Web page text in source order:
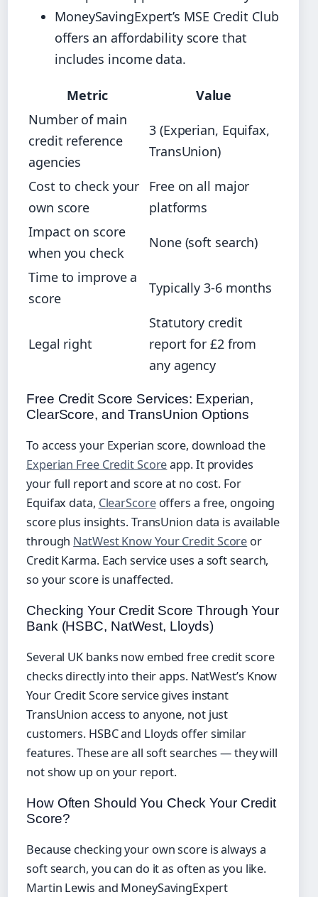
MoneySavingExpert’s MSE Credit Club
offers an affordability score that
includes income data.
Metric
Value
Number of main
credit reference
agencies
3 (Experian, Equifax,
TransUnion)
Cost to check your
own score
Free on all major
platforms
Impact on score
when you check
None (soft search)
Time to improve a
score
Typically 3‑6 months
Legal right
Statutory credit
report for £2 from
any agency
Free Credit Score Services: Experian,
ClearScore, and TransUnion Options
To access your Experian score, download the
Experian Free Credit Scoreapp. It provides
your full report and score at no cost. For
Equifax data, ClearScoreoffers a free, ongoing
score plus insights. TransUnion data is available
through NatWest Know Your Credit Score or
Credit Karma. Each service uses a soft search,
so your score is unaffected.
Checking Your Credit Score Through Your
Bank (HSBC, NatWest, Lloyds)
Several UK banks now embed free credit score
checks directly into their apps. NatWest’s Know
Your Credit Score service gives instant
TransUnion access to anyone, not just
customers. HSBC and Lloyds offer similar
features. These are all soft searches — they will
not show up on your report.
How Often Should You Check Your Credit
Score?
Because checking your own score is always a
soft search, you can do it as often as you like.
Martin Lewis and MoneySavingExpert